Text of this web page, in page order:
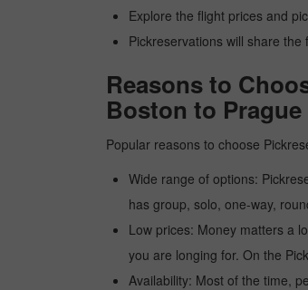
Explore the flight prices and
Pickreservations will share
Reasons to
Boston to Prague
Popular reasons to choose
Wide range of options:
has group, solo, one-way,
Low prices: Money matters a
you are longing for. On the
Availability: Most of the time,